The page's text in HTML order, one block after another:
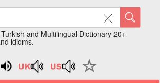
and Multilingual Dictionary 20+
idioms.